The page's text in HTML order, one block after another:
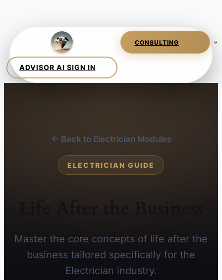
← Back to Electrician Modules
ELECTRICIAN GUIDE
Master the core concepts of life after the
business tailored specifically for the
Electrician industry.